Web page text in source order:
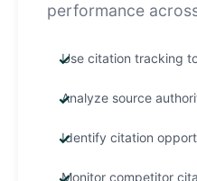
performance
Use citation tracking
Analyze source
Identify citation
Monitor competitor